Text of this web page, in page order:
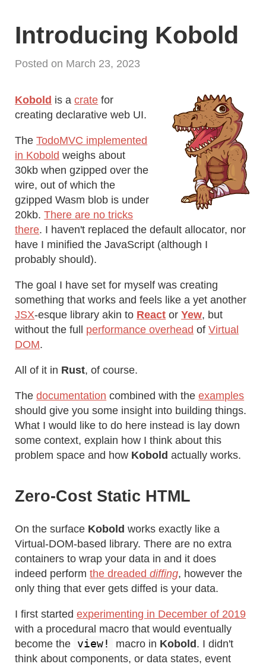
Introducing Kobold
Posted on March 23, 2023
Kobold is acrate for
creating declarative web UI.
TheTodoMVC implemented
in Kobold weighs about
30kb when gzipped over the
wire, out of which the
gzipped Wasm blob is under
20kb.There are no tricks
there. I haven't replaced the default allocator, nor
have I minified the JavaScript (although I
probably should).
The goal I have set for myself was creating
something that works and feels like a yet another
JSX-esque library akin to React orYew, but
without the full performance overhead ofVirtual
DOM.
All of it in Rust, of course.
Thedocumentation combined with theexamples
should give you some insight into building things.
What I would like to do here instead is lay down
some context, explain how I think about this
problem space and how Kobold actually works.
Zero-Cost Static HTML
On the surface Kobold works exactly like a
Virtual-DOM-based library. There are no extra
containers to wrap your data in and it does
indeed performthe dreadeddiffing, however the
only thing that ever gets diffed is your data.
I first startedexperimenting in December of 2019
with a procedural macro that would eventually
become the view! macro in Kobold. I didn't
think about components, or data states, event